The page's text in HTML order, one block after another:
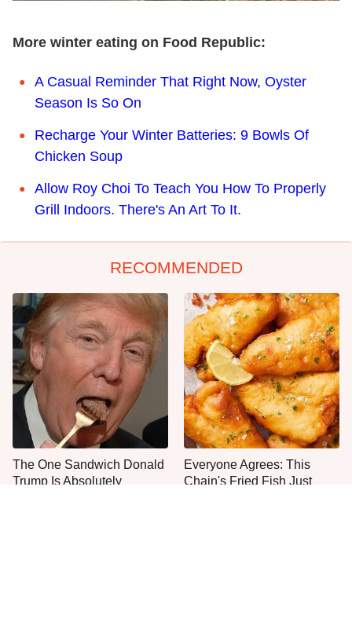
More winter eating on Food Republic:
A Casual Reminder That Right Now, Oyster
Season Is So On
Recharge Your Winter Batteries: 9 Bowls Of
Chicken Soup
Allow Roy Choi To Teach You How To Properly
Grill Indoors. There's An Art To It.
RECOMMENDED
The One Sandwich Donald
Trump Is Absolutely
Everyone Agrees: This
Chain's Fried Fish Just